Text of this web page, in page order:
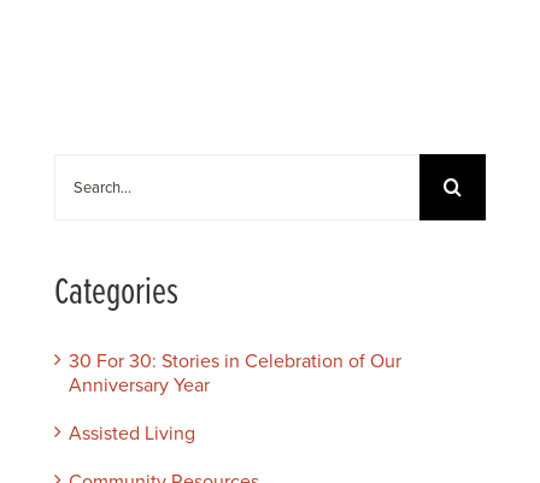
Categories
30 For 30: Stories in Celebration of Our
Anniversary Year
Assisted Living